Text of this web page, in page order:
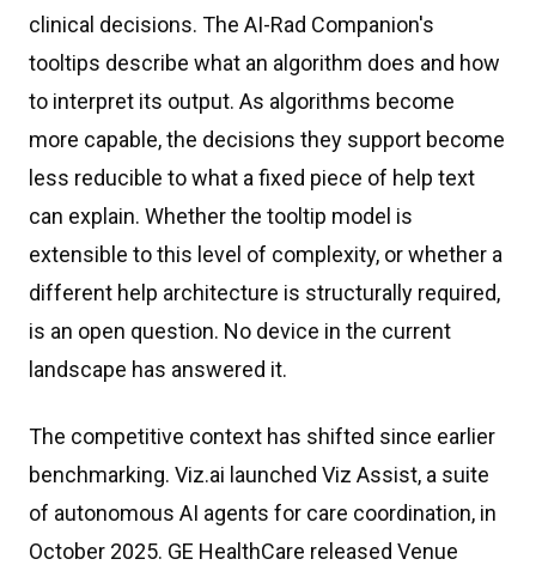
clinical decisions. The AI-Rad Companion's
tooltips describe what an algorithm does and how
to interpret its output. As algorithms become
more capable, the decisions they support become
less reducible to what a fixed piece of help text
can explain. Whether the tooltip model is
extensible to this level of complexity, or whether a
different help architecture is structurally required,
is an open question. No device in the current
landscape has answered it.
The competitive context has shifted since earlier
benchmarking. Viz.ai launched Viz Assist, a suite
of autonomous AI agents for care coordination, in
October 2025. GE HealthCare released Venue